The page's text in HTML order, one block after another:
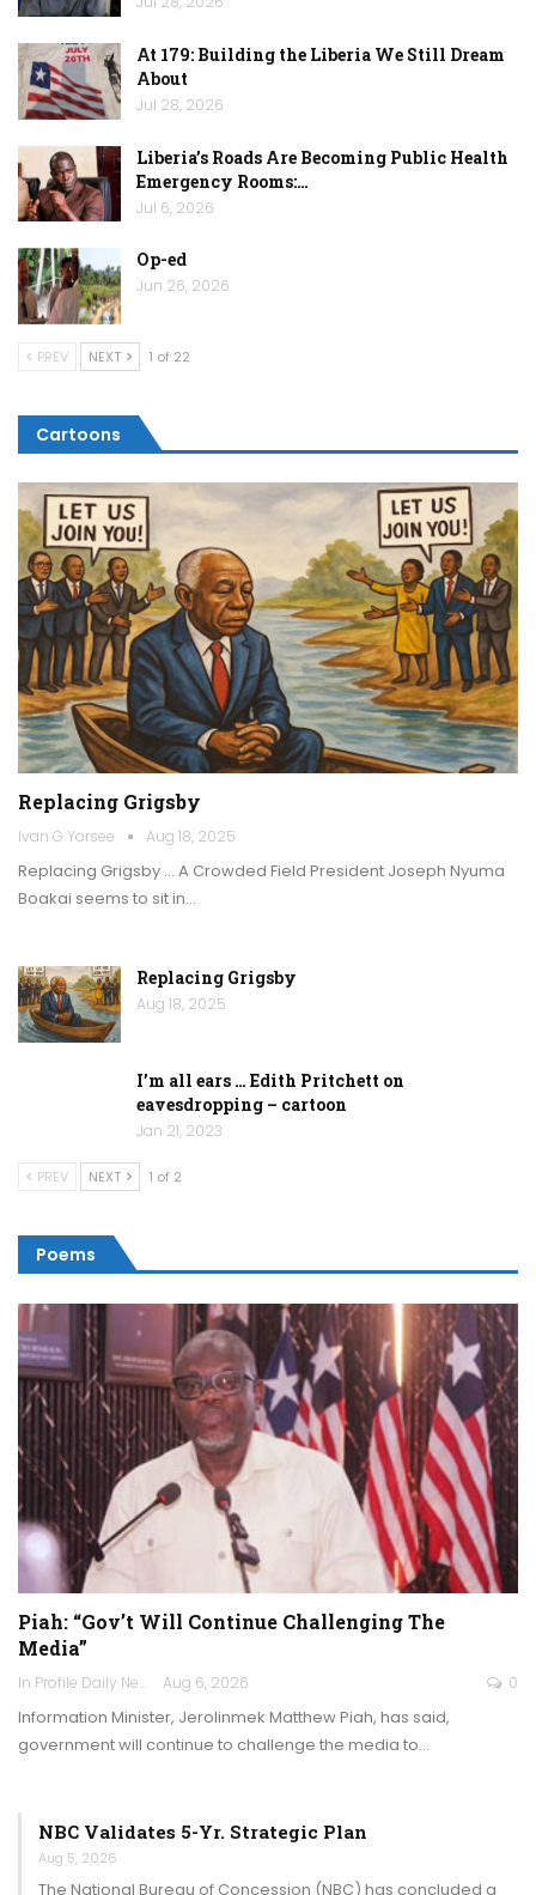
At 179: Building the Liberia We Still Dream
About
Jul 28, 2026
Liberia’s Roads Are Becoming Public Health
Emergency Rooms:…
Jul 6, 2026
Op-ed
Jun 26, 2026
PREV NEXT 1 of 22
Cartoons
Replacing Grigsby
Ivan G Yorsee Aug 18, 2025
Replacing Grigsby … A Crowded Field President Joseph Nyuma
Boakai seems to sit in…
Replacing Grigsby
Aug 18, 2025
I’m all ears … Edith Pritchett on
eavesdropping – cartoon
Jan 21, 2023
PREV NEXT 1 of 2
Poems
Piah: “Gov’t Will Continue Challenging The
Media”
In Profile Daily Newspaper Aug 6, 2026 0
Information Minister, Jerolinmek Matthew Piah, has said,
government will continue to challenge the media to…
NBC Validates 5-Yr. Strategic Plan
Aug 5, 2026
The National Bureau of Concession (NBC) has concluded a